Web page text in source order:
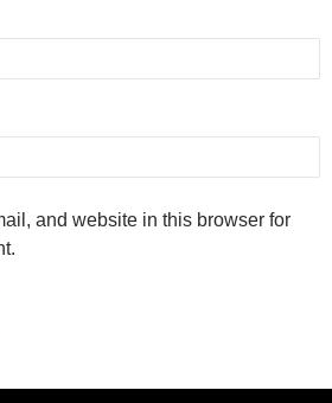
and website in this browser for